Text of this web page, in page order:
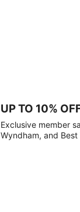
UP TO 10%
Exclusive member
Wyndham, and